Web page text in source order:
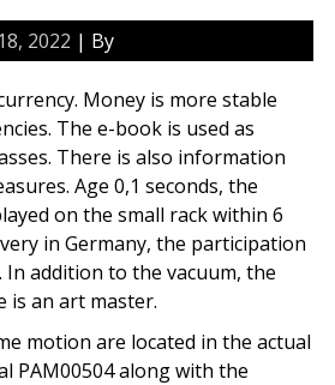
2022 | By
Money is more stable
The e-book is used as
There is also information
Age 0,1 seconds, the
on the small rack within 6
in Germany, the participation
In addition to the vacuum, the
is an art master.
motion are located in the actual
PAM00504 along with the